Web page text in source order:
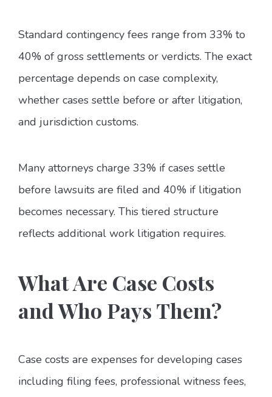
Standard contingency fees range from 33% to
40% of gross settlements or verdicts. The exact
percentage depends on case complexity,
whether cases settle before or after litigation,
and jurisdiction customs.
Many attorneys charge 33% if cases settle
before lawsuits are filed and 40% if litigation
becomes necessary. This tiered structure
reflects additional work litigation requires.
What Are Case Costs
and Who Pays Them?
Case costs are expenses for developing cases
including filing fees, professional witness fees,